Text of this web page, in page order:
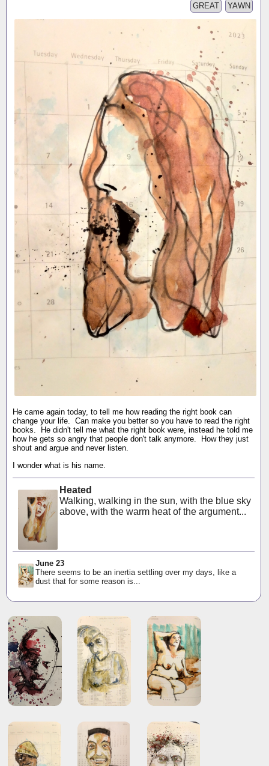
YAWN
GREAT
He came again today, to tell me how reading the right book can
change your life. Can make you better so you have to read the right
books. He didn't tell me what the right book were, instead he told me
how he gets so angry that people don't talk anymore. How they just
shout and argue and never listen.
I wonder what is his name.
Heated
Walking, walking in the sun, with the blue sky
above, with the warm heat of the argument...
June 23
There seems to be an inertia settling over my days, like a
dust that for some reason is...